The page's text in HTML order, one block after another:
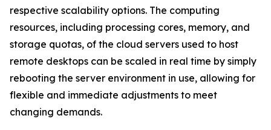
respective scalability options. The computing
resources, including processing cores, memory, and
storage quotas, of the cloud servers used to host
remote desktops can be scaled in real time by simply
rebooting the server environment in use, allowing for
flexible and immediate adjustments to meet
changing demands.